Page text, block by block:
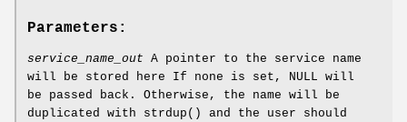
Parameters:
service_name_out A pointer to the service name
will be stored here If none is set, NULL will
be passed back. Otherwise, the name will be
duplicated with strdup() and the user should